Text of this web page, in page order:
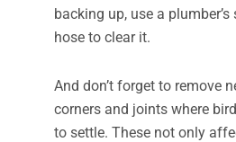
backing up, use a
hose to clear it.
And don’t forget to remove
corners and joints where
to settle. These not only